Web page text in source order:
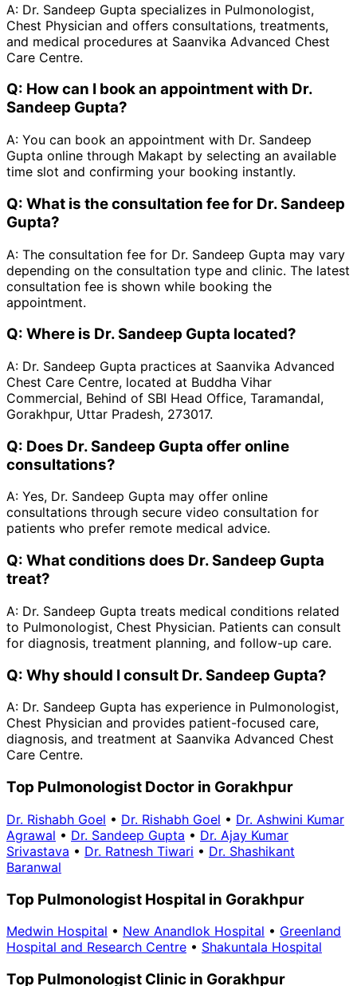
A: Dr. Sandeep Gupta specializes in Pulmonologist,
Chest Physician and offers consultations, treatments,
and medical procedures at Saanvika Advanced Chest
Care Centre.
Q: How can I book an appointment with Dr.
Sandeep Gupta?
A: You can book an appointment with Dr. Sandeep
Gupta online through Makapt by selecting an available
time slot and confirming your booking instantly.
Q: What is the consultation fee for Dr. Sandeep
Gupta?
A: The consultation fee for Dr. Sandeep Gupta may vary
depending on the consultation type and clinic. The latest
consultation fee is shown while booking the
appointment.
Q: Where is Dr. Sandeep Gupta located?
A: Dr. Sandeep Gupta practices at Saanvika Advanced
Chest Care Centre, located at Buddha Vihar
Commercial, Behind of SBI Head Office, Taramandal,
Gorakhpur, Uttar Pradesh, 273017.
Q: Does Dr. Sandeep Gupta offer online
consultations?
A: Yes, Dr. Sandeep Gupta may offer online
consultations through secure video consultation for
patients who prefer remote medical advice.
Q: What conditions does Dr. Sandeep Gupta
treat?
A: Dr. Sandeep Gupta treats medical conditions related
to Pulmonologist, Chest Physician. Patients can consult
for diagnosis, treatment planning, and follow-up care.
Q: Why should I consult Dr. Sandeep Gupta?
A: Dr. Sandeep Gupta has experience in Pulmonologist,
Chest Physician and provides patient-focused care,
diagnosis, and treatment at Saanvika Advanced Chest
Care Centre.
Top Pulmonologist Doctor in Gorakhpur
Dr. Rishabh Goel • Dr. Rishabh Goel • Dr. Ashwini Kumar
Agrawal • Dr. Sandeep Gupta • Dr. Ajay Kumar
Srivastava • Dr. Ratnesh Tiwari • Dr. Shashikant
Baranwal
Top Pulmonologist Hospital in Gorakhpur
Medwin Hospital • New Anandlok Hospital • Greenland
Hospital and Research Centre • Shakuntala Hospital
Top Pulmonologist Clinic in Gorakhpur